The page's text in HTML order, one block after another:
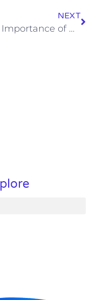
NEXT
The Importance of Personalization in Marketing